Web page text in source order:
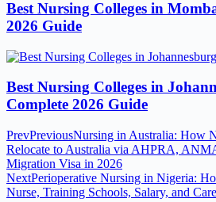
Best Nursing Colleges in
2026 Guide
Best Nursing Colleges in
Complete 2026 Guide
PrevPreviousNursing in Australia: How
Relocate to Australia via AHPRA,
Migration Visa in 2026
NextPerioperative Nursing in Nigeria:
Nurse, Training Schools, Salary, and